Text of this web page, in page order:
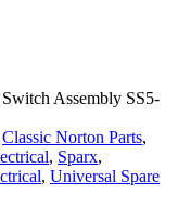
Assembly SS5-
Classic Norton Parts,
, Sparx,
, Universal Spare